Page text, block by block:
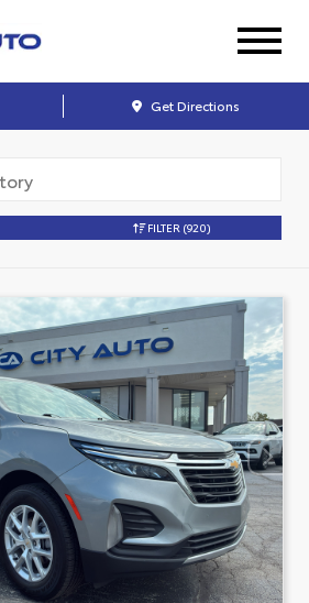
Get Directions
FILTER (920)